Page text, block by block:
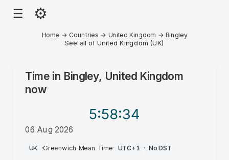
☰ ⚙
Home → Countries → United Kingdom → Bingley
See all of United Kingdom (UK)
Time in Bingley, United Kingdom
now
5:58:34
06 Aug 2026
PM
UK ·Greenwich Mean Time· UTC+1 · No DST